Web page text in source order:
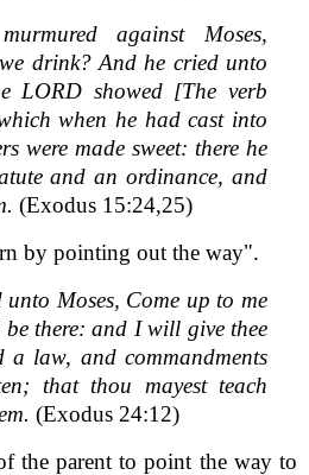
against Moses,
drink? And he cried unto
LORD showed [The verb
when he had cast into
were made sweet: there he
and an ordinance, and
(Exodus 15:24,25)
by pointing out the way".
Moses, Come up to me
there: and I will give thee
a law, and commandments
that thou mayest teach
(Exodus 24:12)
the parent to point the way to